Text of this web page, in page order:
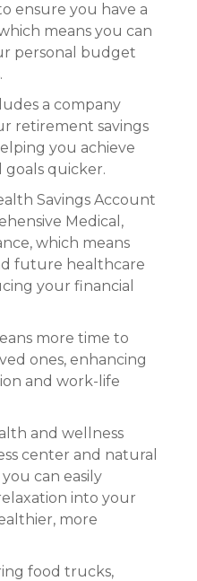
ensure you have a
means you can
personal budget
a company
retirement savings
you achieve
quicker.
Savings Account
Medical,
which means
future healthcare
your financial
more time to
ones, enhancing
and work-life
and wellness
center and natural
can easily
into your
more
food trucks,